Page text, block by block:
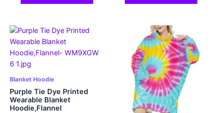
Blanket Hoodie
Purple Tie Dye Printed
Wearable Blanket
Hoodie,Flannel